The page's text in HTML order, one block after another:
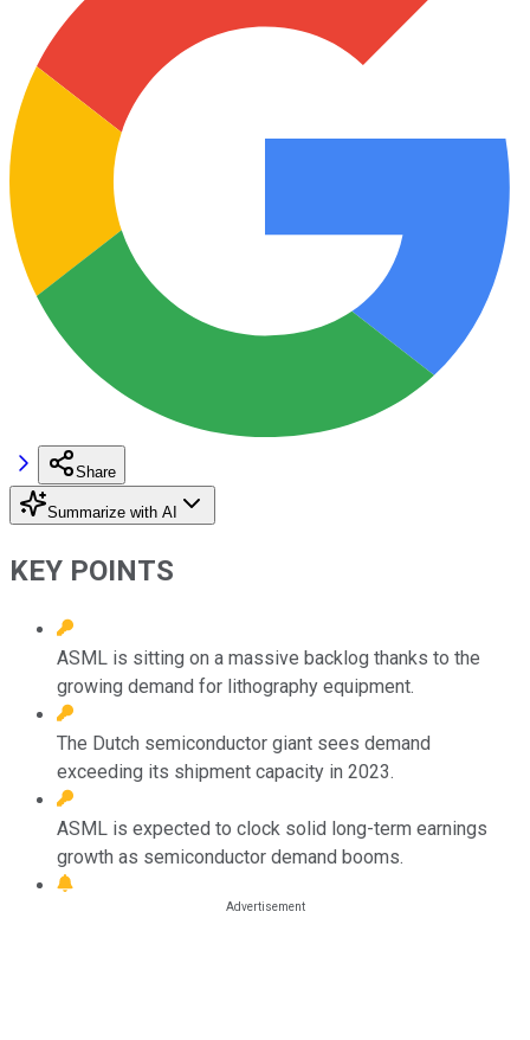
Share
Summarize with AI
KEY POINTS
ASML is sitting on a massive backlog thanks to the
growing demand for lithography equipment.
The Dutch semiconductor giant sees demand
exceeding its shipment capacity in 2023.
ASML is expected to clock solid long-term earnings
growth as semiconductor demand booms.